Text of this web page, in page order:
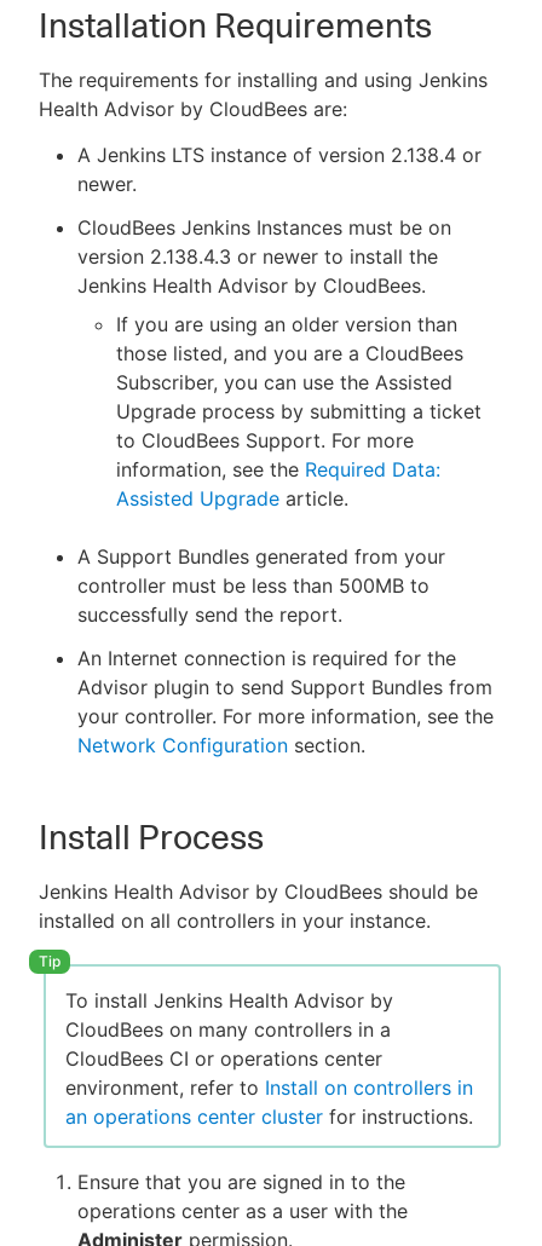
Installation Requirements
The requirements for installing and using Jenkins
Health Advisor by CloudBees are:
A Jenkins LTS instance of version 2.138.4 or
newer.
CloudBees Jenkins Instances must be on
version 2.138.4.3 or newer to install the
Jenkins Health Advisor by CloudBees.
If you are using an older version than
those listed, and you are a CloudBees
Subscriber, you can use the Assisted
Upgrade process by submitting a ticket
to CloudBees Support. For more
information, see the Required Data:
Assisted Upgrade article.
A Support Bundles generated from your
controller must be less than 500MB to
successfully send the report.
An Internet connection is required for the
Advisor plugin to send Support Bundles from
your controller. For more information, see the
Network Configuration section.
Install Process
Jenkins Health Advisor by CloudBees should be
installed on all controllers in your instance.
To install Jenkins Health Advisor by
CloudBees on many controllers in a
CloudBees CI or operations center
environment, refer to Install on controllers in
an operations center cluster for instructions.
Ensure that you are signed in to the
operations center as a user with the
Administer permission.